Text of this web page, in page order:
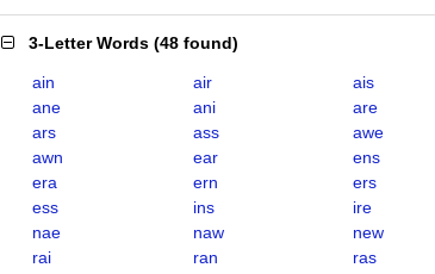
3-Letter Words (48 found)
ain air
ais
ane
ani
are
ars
ass
awe
awn
ear
ens
era
ern
ers
ess
ins
ire
nae
naw
new
rai
ran
ras